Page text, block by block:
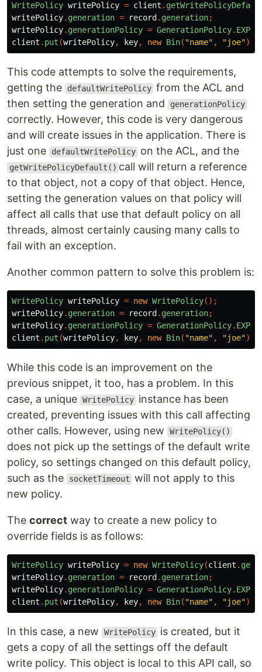
WritePolicy writePolicy = client .
writePolicy. generation = record . generation;
writePolicy. generationPolicy = GenerationPolicy.
client . put (writePolicy, key, new Bin( "name" , "joe"));
This code attempts to solve the requirements,
getting the
defaultWritePolicy from the ACL and
then setting the generation and
generationPolicy
correctly. However, this code is very dangerous
and will create issues in the application. There is
just one
defaultWritePolicy on the ACL, and the
getWritePolicyDefault() call will return a reference
to that object, not a copy of that object. Hence,
setting the generation values on that policy will
affect all calls that use that default policy on all
threads, almost certainly causing many calls to
fail with an exception.
Another common pattern to solve this problem is:
WritePolicy writePolicy = new WritePolicy();
writePolicy. generation = record . generation;
writePolicy. generationPolicy = GenerationPolicy.
client . put (writePolicy, key, new Bin( "name" , "joe"));
While this code is an improvement on the
previous snippet, it too, has a problem. In this
case, a unique WritePolicy instance has been
created, preventing issues with this call affecting
other calls. However, using new
WritePolicy()
does not pick up the settings of the default write
policy, so settings changed on this default policy,
such as the
socketTimeout will not apply to this
new policy.
The correct way to create a new policy to
override fields is as follows:
WritePolicy writePolicy = new WritePolicy(client .
writePolicy. generation = record . generation;
writePolicy. generationPolicy = GenerationPolicy.
client . put (writePolicy, key, new Bin( "name" , "joe"));
In this case, a new WritePolicy is created, but it
gets a copy of all the settings off the default
write policy. This object is local to this API call, so